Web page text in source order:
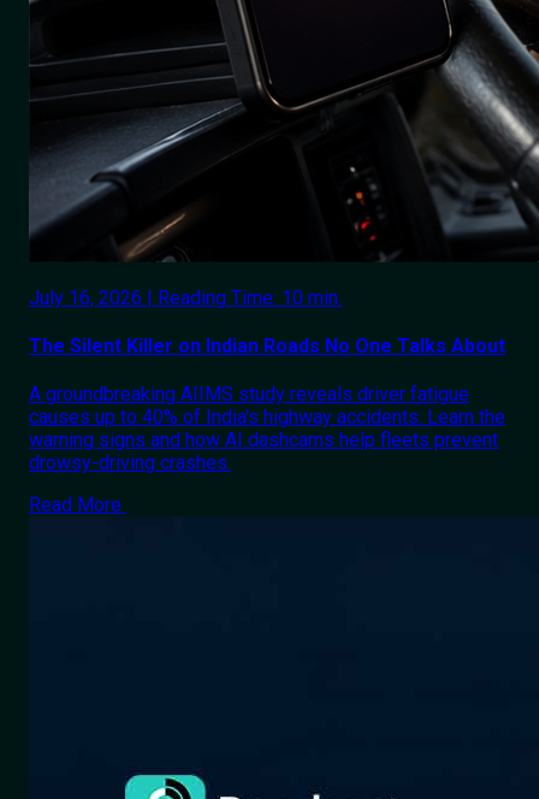
July 16, 2026 | Reading Time: 10 min.
The Silent Killer on Indian Roads No One Talks About
A groundbreaking AIIMS study reveals driver fatigue
causes up to 40% of India's highway accidents. Learn the
warning signs and how AI dashcams help fleets prevent
drowsy-driving crashes.
Read More